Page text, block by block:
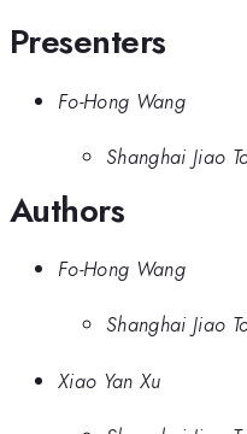
Presenters
Fo-Hong Wang
Shanghai Jiao
Authors
Fo-Hong Wang
Shanghai Jiao
Xiao Yan Xu